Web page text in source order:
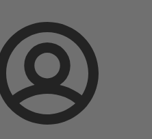
Login
AU Monobloc